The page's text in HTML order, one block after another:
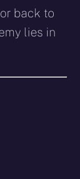
back to
lies in